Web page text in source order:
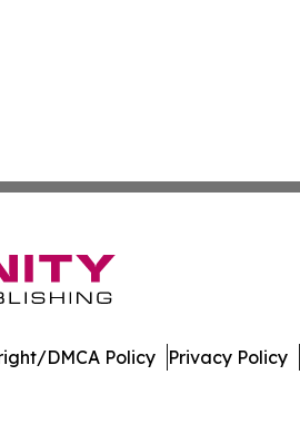
DMCA Policy Privacy Policy